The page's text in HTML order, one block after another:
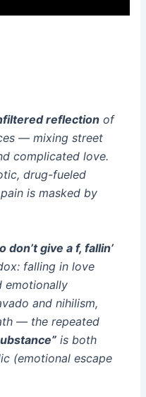
reflection of
— mixing street
complicated love.
drug-fueled
is masked by
don’t give a f, fallin’
falling in love
emotionally
and nihilism,
— the repeated
is both
(emotional escape